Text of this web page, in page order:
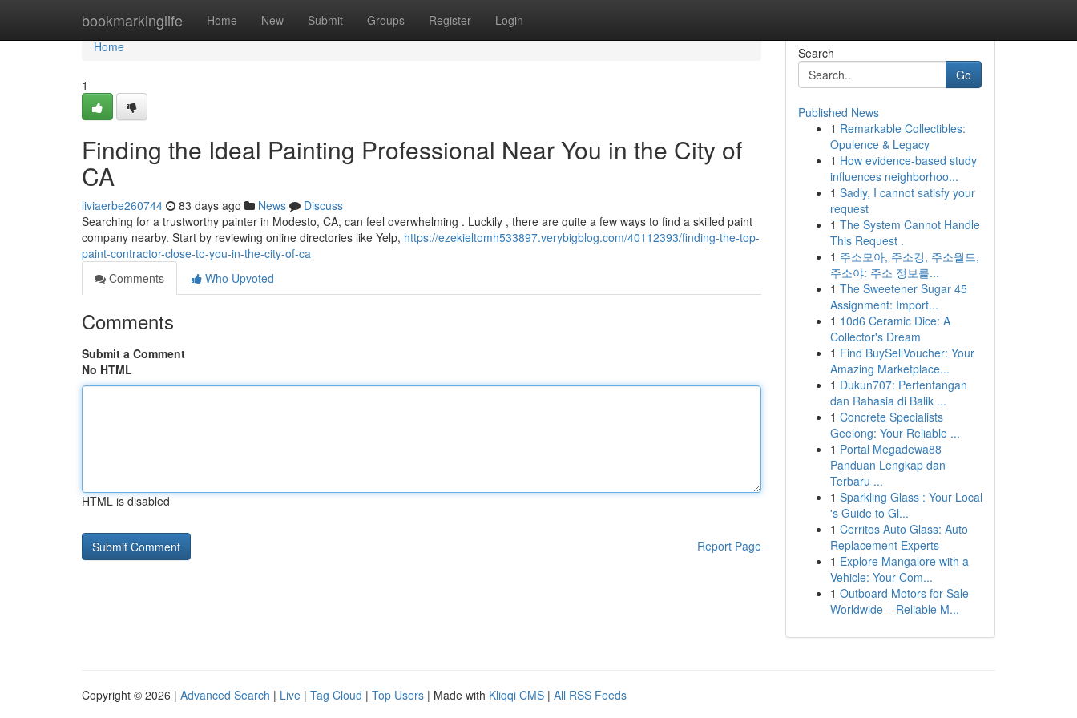
bookmarkinglife Home New Submit Groups Register Login
Home
Home
1
Finding the Ideal Painting Professional Near You in the City of
CA
liviaerbe260744 83 days ago News
Discuss
Searching for a trustworthy painter in Modesto, CA, can feel overwhelming . Luckily , there are quite a few ways to find a skilled paint
company nearby. Start by reviewing online directories like Yelp, https://ezekieltomh533897.verybigblog.com/40112393/finding-the-top-
paint-contractor-close-to-you-in-the-city-of-ca
Comments
Who Upvoted
Comments
Submit a Comment
No HTML
HTML is disabled
Report Page
Search
Go
Published News
1 Remarkable Collectibles:
Opulence & Legacy
1 How evidence-based study
influences neighborhoo...
1 Sadly, I cannot satisfy your
request
1 The System Cannot Handle
This Request .
1 주소모아, 주소킹, 주소월드,
주소야: 주소 정보를...
1 The Sweetener Sugar 45
Assignment: Import...
1 10d6 Ceramic Dice: A
Collector's Dream
1 Find BuySellVoucher: Your
Amazing Marketplace...
1 Dukun707: Pertentangan
dan Rahasia di Balik ...
1 Concrete Specialists
Geelong: Your Reliable ...
1 Portal Megadewa88
Panduan Lengkap dan
Terbaru ...
1 Sparkling Glass : Your Local
's Guide to Gl...
1 Cerritos Auto Glass: Auto
Replacement Experts
1 Explore Mangalore with a
Vehicle: Your Com...
1 Outboard Motors for Sale
Worldwide – Reliable M...
Copyright © 2026 | Advanced Search | Live | Tag Cloud | Top Users | Made with Kliqqi CMS | All RSS Feeds